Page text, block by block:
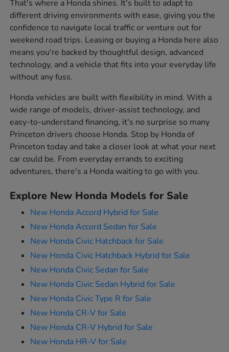
That's where a Honda shines. It's built to adapt to
different driving environments with ease, giving you the
confidence to navigate local traffic or venture out for
weekend road trips. Leasing or buying a Honda here also
means you're backed by thoughtful design, advanced
technology, and a vehicle that fits into your everyday life
without any fuss.
Honda vehicles are built with flexibility in mind. With a
wide range of models, driver-assist technology, and
easy-to-understand financing, it's no surprise so many
Princeton drivers choose Honda. Stop by Honda of
Princeton today and take a closer look at what your next
car could be. From everyday errands to exciting
adventures, there's a Honda waiting to go with you.
Explore New Honda Models for Sale
New Honda Accord Hybrid for Sale
New Honda Accord Sedan for Sale
New Honda Civic Hatchback for Sale
New Honda Civic Hatchback Hybrid for Sale
New Honda Civic Sedan for Sale
New Honda Civic Sedan Hybrid for Sale
New Honda Civic Type R for Sale
New Honda CR-V for Sale
New Honda CR-V Hybrid for Sale
New Honda HR-V for Sale